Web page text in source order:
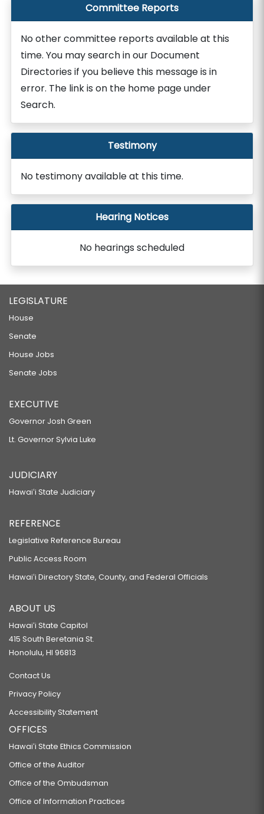
Committee Reports
No other committee reports available at this
time. You may search in our Document
Directories if you believe this message is in
error. The link is on the home page under
Search.
Testimony
No testimony available at this time.
Hearing Notices
No hearings scheduled
LEGISLATURE
House
Senate
House Jobs
Senate Jobs
EXECUTIVE
Governor Josh Green
Lt. Governor Sylvia Luke
JUDICIARY
Hawaiʻi State Judiciary
REFERENCE
Legislative Reference Bureau
Public Access Room
Hawaiʻi Directory State, County, and Federal Officials
ABOUT US
Hawaiʻi State Capitol
415 South Beretania St.
Honolulu, HI 96813
Contact Us
Privacy Policy
Accessibility Statement
OFFICES
Hawaiʻi State Ethics Commission
Office of the Auditor
Office of the Ombudsman
Office of Information Practices